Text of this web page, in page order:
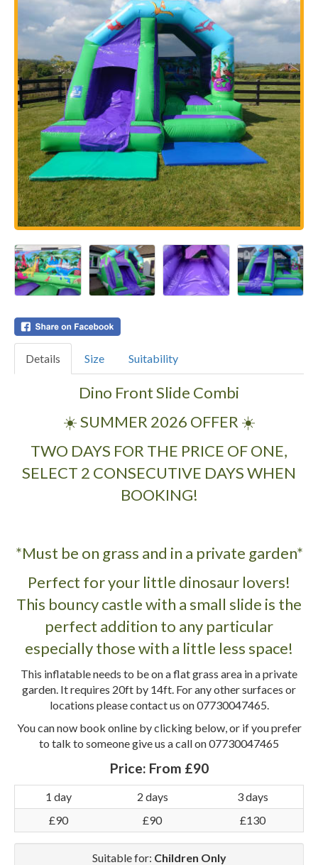
Details Size Suitability
Dino Front Slide Combi
☀️ SUMMER 2026 OFFER ☀️
TWO DAYS FOR THE PRICE OF ONE,
SELECT 2 CONSECUTIVE DAYS WHEN
BOOKING!
*Must be on grass and in a private garden*
Perfect for your little dinosaur lovers!
This bouncy castle with a small slide is the
perfect addition to any particular
especially those with a little less space!
This inflatable needs to be on a flat grass area in a private
garden. It requires 20ft by 14ft. For any other surfaces or
locations please contact us on 07730047465.
You can now book online by clicking below, or if you prefer
to talk to someone give us a call on 07730047465
Price: From £90
1 day 2 days
3 days
£90
£90 £130
Suitable for: Children Only